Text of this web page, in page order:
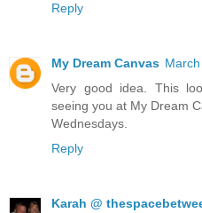
Reply
My Dream Canvas
Very good idea. This
seeing you at My Dream
Wednesdays.
Reply
Karah @